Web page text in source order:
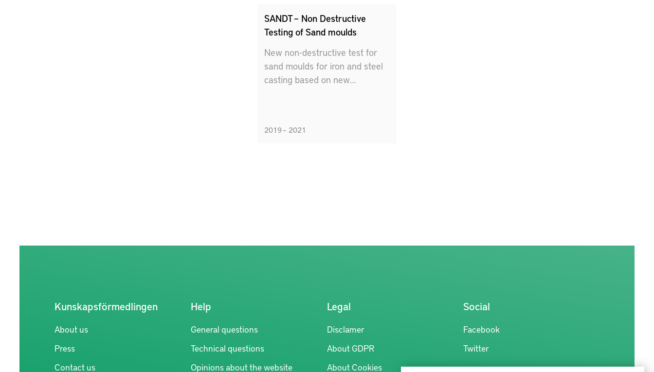
SANDT – Non Destructive
Testing of Sand moulds
New non-destructive test for
sand moulds for iron and steel
casting based on new
2019 – 2021
Kunskapsförmedlingen
About us
Press
Contact us
Help
General questions
Technical questions
Opinions about the website
Legal
Disclamer
About GDPR
About Cookies
Social
Facebook
Twitter